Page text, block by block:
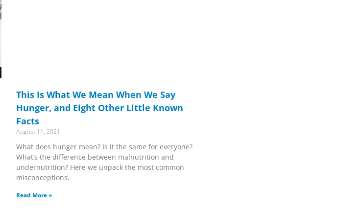
This Is What We Mean When We Say
Hunger, and Eight Other Little Known
Facts
August 11, 2021
What does hunger mean? Is it the same for everyone?
What’s the difference between malnutrition and
undernutrition? Here we unpack the most common
misconceptions.
Read More »